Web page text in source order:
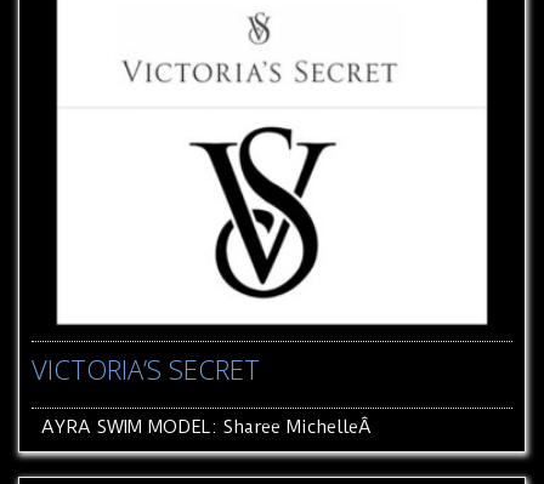
VICTORIA’S SECRET
AYRA SWIM MODEL: Sharee MichelleÂ